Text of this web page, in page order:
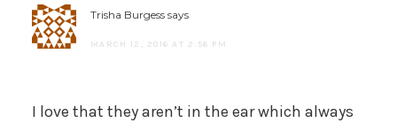
Trisha Burgess says
MARCH 12, 2016 AT 2:56 PM
I love that they aren’t in the ear which always